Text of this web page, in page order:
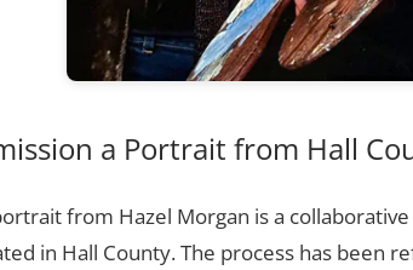
a Portrait from Hall
from Hazel Morgan is a
in Hall County. The process has been